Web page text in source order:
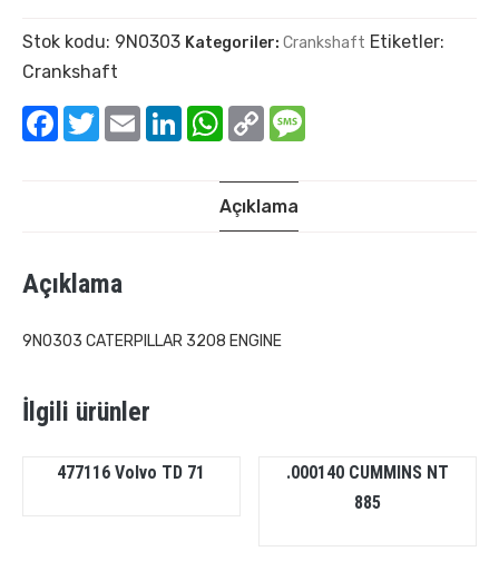
Stok kodu: 9N0303 Kategoriler: Crankshaft Etiketler:
Crankshaft
Facebook
TwitterEmail LinkedInWhatsApp
Copy
Link
Açıklama
Açıklama
9N0303 CATERPILLAR 3208 ENGINE
İlgili ürünler
477116 Volvo TD 71
.000140 CUMMINS NT
885